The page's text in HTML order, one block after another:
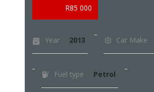
R85 000
Year 2013 Car Make
Fuel type Petrol